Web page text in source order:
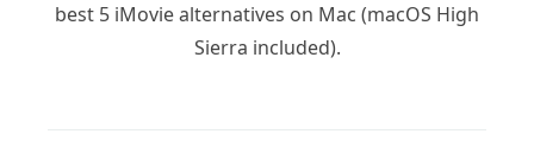
best 5 iMovie alternatives on Mac (macOS High
Sierra included).